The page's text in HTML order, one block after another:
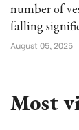
number of
falling
August 05, 2025
Most